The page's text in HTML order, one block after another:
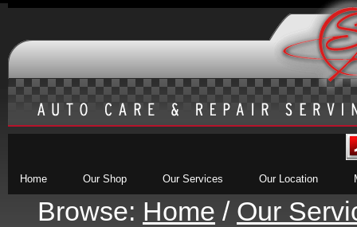
Home Our Shop Our Services Our Location
Browse: Home / Our